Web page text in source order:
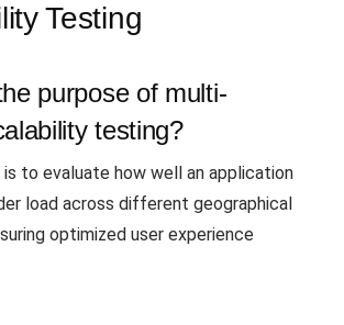
Testing
purpose of multi-
testing?
is to evaluate how well an application
load across different geographical
optimized user experience